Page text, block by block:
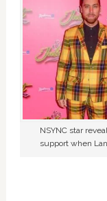
NSYNC star
support when